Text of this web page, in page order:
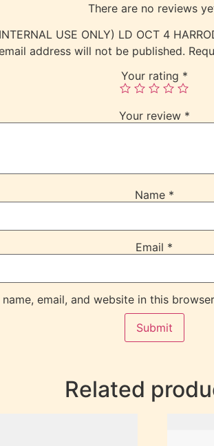
There are no reviews
USE ONLY) LD OCT 4
address will not be published.
Your rating *
Your review *
Name *
Email *
name, email, and website in this
Related